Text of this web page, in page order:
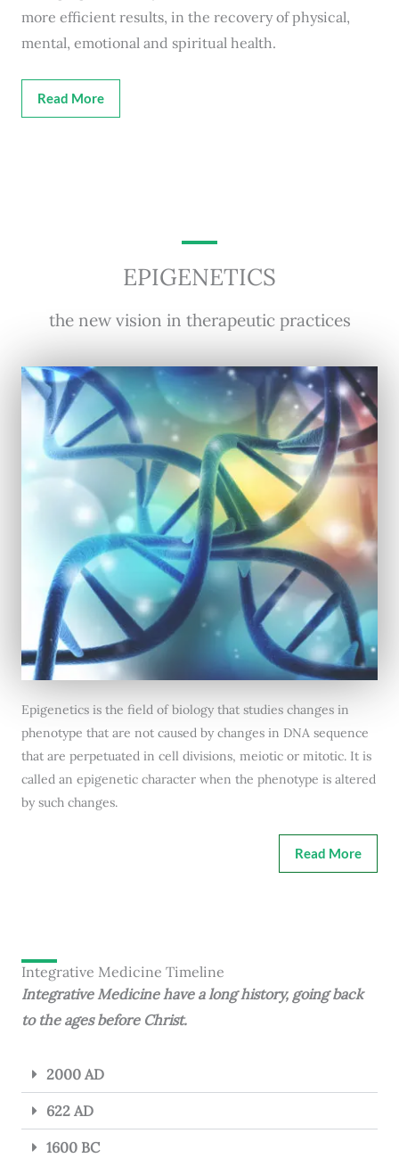
more efficient results, in the recovery of physical,
mental, emotional and spiritual health.
Read More
EPIGENETICS
the new vision in therapeutic practices
Epigenetics is the field of biology that studies changes in
phenotype that are not caused by changes in DNA sequence
that are perpetuated in cell divisions, meiotic or mitotic. It is
called an epigenetic character when the phenotype is altered
by such changes.
Read More
Integrative Medicine Timeline
Integrative Medicine have a long history, going back
to the ages before Christ.
2000 AD
622 AD
1600 BC